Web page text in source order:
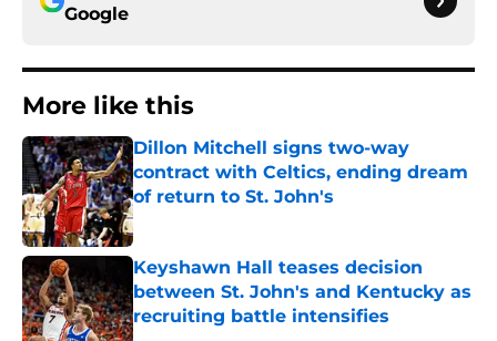
Google
More like this
Dillon Mitchell signs two-way
contract with Celtics, ending dream
of return to St. John's
Published by on Invalid Date
Keyshawn Hall teases decision
between St. John's and Kentucky as
recruiting battle intensifies